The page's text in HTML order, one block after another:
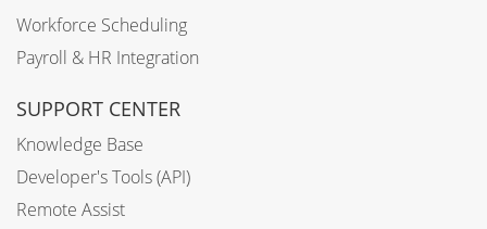
Workforce Scheduling
Payroll & HR Integration
SUPPORT CENTER
Knowledge Base
Developer's Tools (API)
Remote Assist